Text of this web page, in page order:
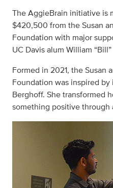
The AggieBrain initiative is
$420,500 from the Susan
Foundation with major
UC Davis alum William
Formed in 2021, the Susan
Foundation was inspired
Berghoff. She transformed
something positive through